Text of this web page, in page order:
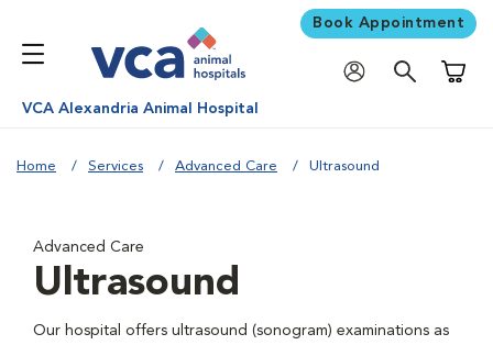
Book Appointment
VCA Alexandria Animal Hospital
Home Services Advanced Care Ultrasound
Advanced Care
Ultrasound
Our hospital offers ultrasound (sonogram) examinations as